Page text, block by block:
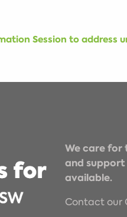
Session to
We care for
and
available.
Contact our